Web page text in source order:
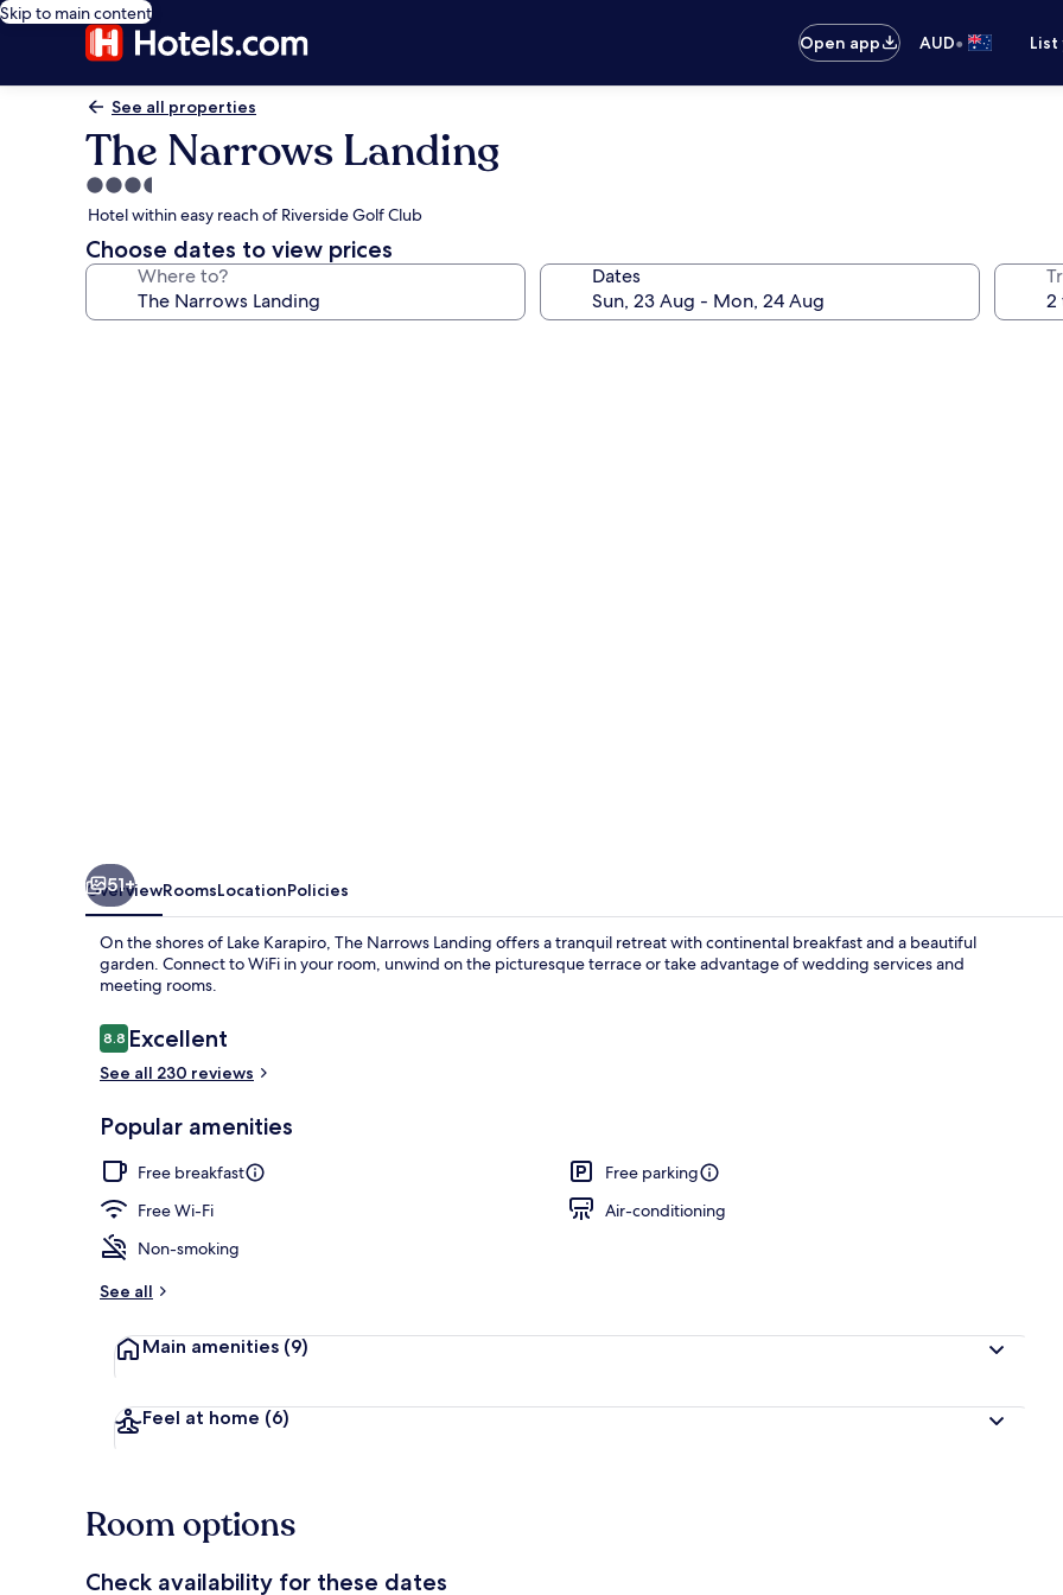
Skip to main content
Open app
AUD•
See all properties
The Narrows Landing
3.5
star
property
Hotel within easy reach of Riverside Golf Club
Choose dates to view prices
Where to? Dates
Standard
51+
OverviewRoomsLocationPolicies
On the shores of Lake Karapiro, The Narrows Landing offers a tranquil retreat with continental breakfast and a beautiful
garden. Connect to WiFi in your room, unwind on the picturesque terrace or take advantage of wedding services and
meeting rooms.
Reviews
8.88.8 out of 10
Excellent
See all 230 reviews
Popular amenities
Free breakfast
Free parking
Free Wi-Fi
Air-conditioning
Non-smoking
See all
Main amenities (9)
Feel at home (6)
Room options
Check availability for these dates